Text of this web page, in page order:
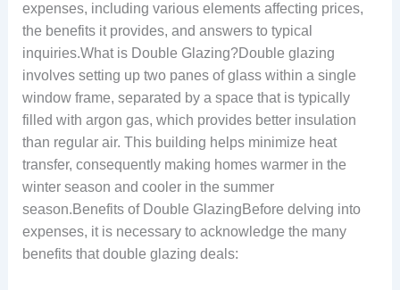
expenses, including various elements affecting prices,
the benefits it provides, and answers to typical
inquiries.What is Double Glazing?Double glazing
involves setting up two panes of glass within a single
window frame, separated by a space that is typically
filled with argon gas, which provides better insulation
than regular air. This building helps minimize heat
transfer, consequently making homes warmer in the
winter season and cooler in the summer
season.Benefits of Double GlazingBefore delving into
expenses, it is necessary to acknowledge the many
benefits that double glazing deals: